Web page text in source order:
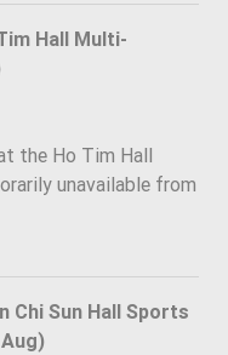
Hall Multi-
the Ho Tim Hall
unavailable from
Chi Sun Hall Sports